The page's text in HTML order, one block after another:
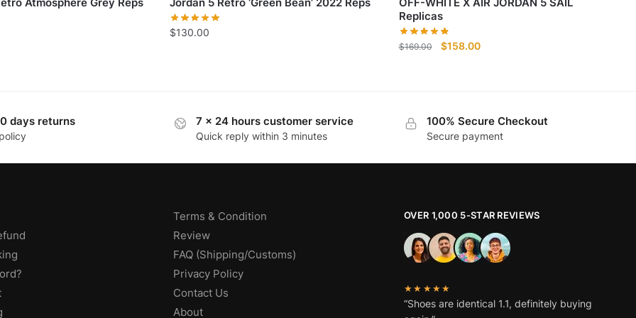
$130.00
Replicas
$169.00
Original
$158.00Current
days returns 7 x 24 hours customer service
Quick reply within 3 minutes
100% Secure Checkout
Secure payment
Terms & Condition
Review
FAQ (Shipping/Customs)
Privacy Policy
Contact Us
About
OVER 1,000 5-STAR REVIEWS
★★★★★
“Shoes are identical 1.1, definitely buying